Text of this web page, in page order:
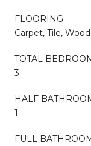
FLOORING
Carpet, Tile, Wood
TOTAL
3
HALF
1
FULL